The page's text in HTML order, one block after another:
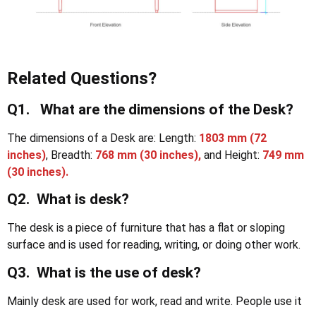
Related Questions?
Q1. What are the dimensions of the Desk?
The dimensions of a Desk are: Length: 1803 mm (72
inches), Breadth: 768 mm (30 inches), and Height: 749 mm
(30 inches).
Q2. What is desk?
The desk is a piece of furniture that has a flat or sloping
surface and is used for reading, writing, or doing other work.
Q3. What is the use of desk?
Mainly desk are used for work, read and write. People use it